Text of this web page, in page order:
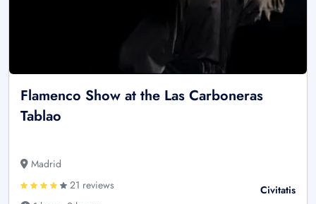
Flamenco Show at the Las Carboneras
Tablao
Madrid
21 reviews
Civitatis